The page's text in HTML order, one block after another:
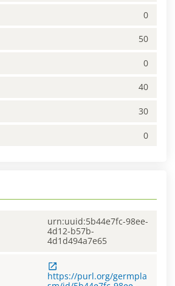
0
50
0
40
30
0
urn:uuid:5b44e7fc-98ee-
4d12-b57b-
4d1d494a7e65
https://purl.org/germpla